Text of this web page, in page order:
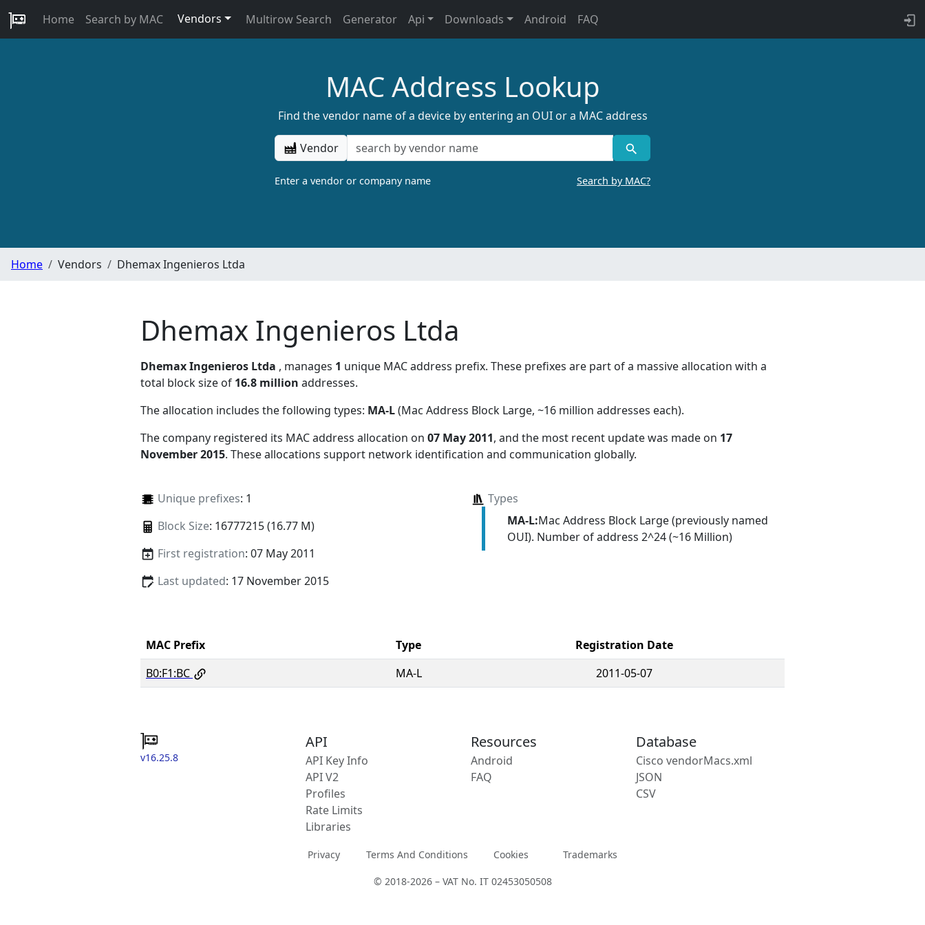
Home Search by MAC Vendors Multirow Search Generator Api Downloads Android FAQ
MAC Address Lookup
Find the vendor name of a device by entering an OUI or a MAC address
Vendor
Enter a vendor or company name Search by MAC?
Home Vendors Dhemax Ingenieros Ltda
Dhemax Ingenieros Ltda
Dhemax Ingenieros Ltda , manages 1 unique MAC address prefix. These prefixes are part of a massive allocation with a
total block size of 16.8 million addresses.
The allocation includes the following types: MA-L(Mac Address Block Large, ~16 million addresses each).
The company registered its MAC address allocation on 07 May 2011, and the most recent update was made on 17
November 2015. These allocations support network identification and communication globally.
Unique prefixes: 1
Block Size: 16777215 (16.77 M)
First registration: 07 May 2011
Last updated: 17 November 2015
Types
MA-L:Mac Address Block Large (previously named
OUI). Number of address 2^24 (~16 Million)
MAC Prefix Type
Registration Date
B0:F1:BC
MA-L 2011-05-07
v16.25.8
API
API Key Info
API V2
Profiles
Rate Limits
Libraries
Resources
Android
FAQ
Database
Cisco vendorMacs.xml
JSON
CSV
Privacy Terms And Conditions Cookies Trademarks
© 2018-2026 – VAT No. IT 02453050508